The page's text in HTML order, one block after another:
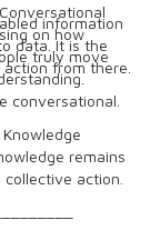
on how
truly move
information
data. It is the
from there.
conversational.
remains
action.